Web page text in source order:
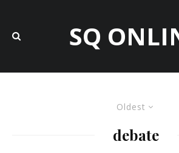
SQ
Oldest
debate